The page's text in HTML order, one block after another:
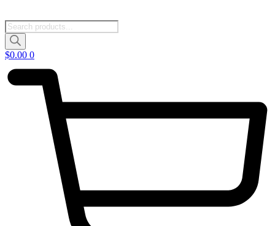
Products
search
$0.00 0